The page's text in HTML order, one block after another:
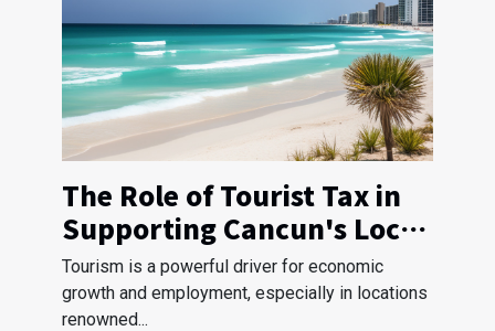
The Role of Tourist Tax in
Supporting Cancun's Local
Communities
Tourism is a powerful driver for economic
growth and employment, especially in locations
renowned...